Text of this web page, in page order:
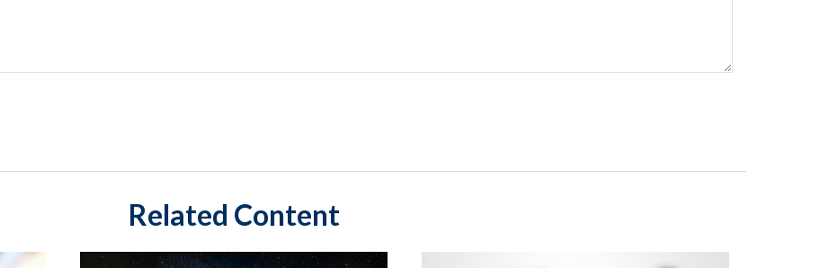
Related Content